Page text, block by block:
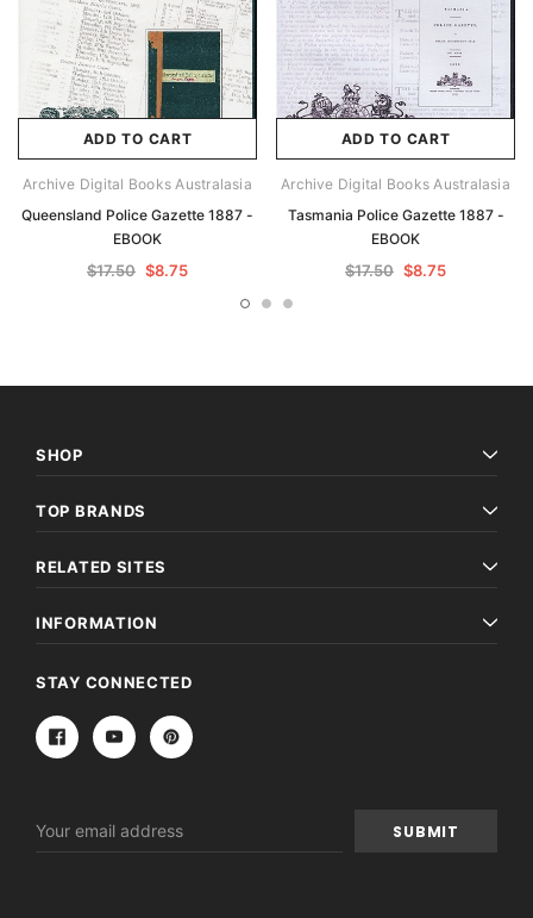
ADD TO CART
Archive Digital Books Australasia
Queensland Police Gazette 1887 -
EBOOK
$17.50 $8.75
ADD TO CART
Archive Digital Books Australasia
Tasmania Police Gazette 1887 -
EBOOK
$17.50 $8.75
SHOP
TOP BRANDS
RELATED SITES
INFORMATION
STAY CONNECTED
Address